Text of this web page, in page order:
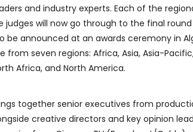
and industry experts. Each of the
will now go through to the final
be announced at an awards ceremony in
from seven regions: Africa, Asia, Asia-
Africa, and North America.
together senior executives from
creative directors and key opinion